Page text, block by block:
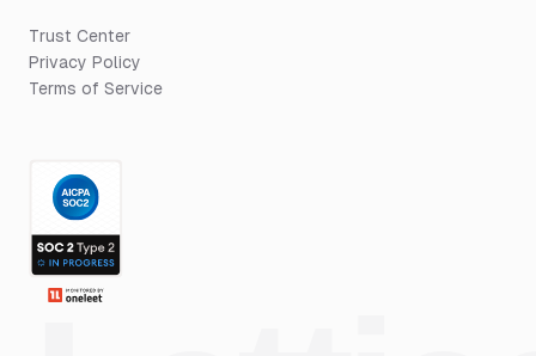
Trust Center
Privacy Policy
Terms of Service